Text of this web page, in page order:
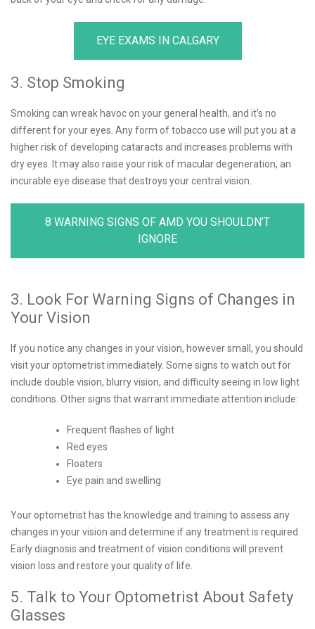
EYE EXAMS IN CALGARY
3. Stop Smoking
Smoking can wreak havoc on your general health, and it’s no
different for your eyes. Any form of tobacco use will put you at a
higher risk of developing cataracts and increases problems with
dry eyes. It may also raise your risk of macular degeneration, an
incurable eye disease that destroys your central vision.
8 WARNING SIGNS OF AMD YOU SHOULDN’T
IGNORE
3. Look For Warning Signs of Changes in
Your Vision
If you notice any changes in your vision, however small, you should
visit your optometrist immediately. Some signs to watch out for
include double vision, blurry vision, and difficulty seeing in low light
conditions. Other signs that warrant immediate attention include:
Frequent flashes of light
Red eyes
Floaters
Eye pain and swelling
Your optometrist has the knowledge and training to assess any
changes in your vision and determine if any treatment is required.
Early diagnosis and treatment of vision conditions will prevent
vision loss and restore your quality of life.
5. Talk to Your Optometrist About Safety
Glasses